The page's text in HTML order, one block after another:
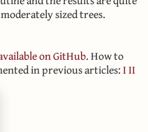
sized trees.
on GitHub. How to
in previous articles:III